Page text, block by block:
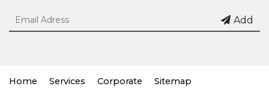
Add
Home Services Corporate Sitemap